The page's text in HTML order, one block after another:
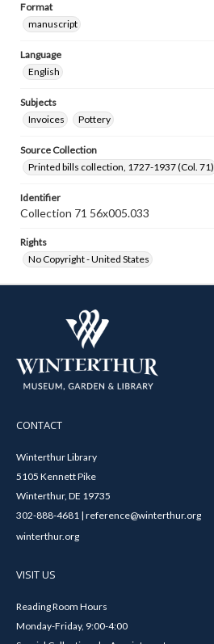
Format
manuscript
Language
English
Subjects
Invoices
Pottery
Source Collection
Printed bills collection, 1727-1937 (Col. 71)
Identifier
Collection 71 56x005.033
Rights
No Copyright - United States
CONTACT
Winterthur Library
5105 Kennett Pike
Winterthur, DE 19735
302-888-4681 | reference@winterthur.org
winterthur.org
VISIT US
Reading Room Hours
Monday-Friday, 9:00-4:00